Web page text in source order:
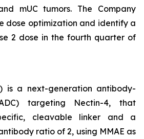
mUC tumors. The Company
dose optimization and identify a
2 dose in the fourth quarter of
is a next-generation antibody-
targeting Nectin-4, that
cleavable linker and a
ratio of 2, using MMAE as